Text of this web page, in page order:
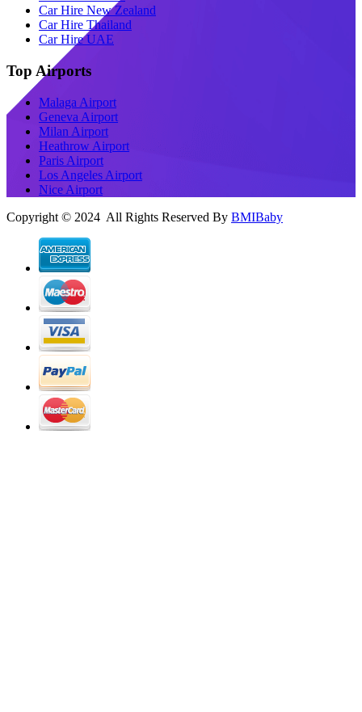
Car Hire New Zealand
Car Hire Thailand
Car Hire UAE
Top Airports
Malaga Airport
Geneva Airport
Milan Airport
Heathrow Airport
Paris Airport
Los Angeles Airport
Nice Airport
Copyright © 2024 All Rights Reserved By BMIBaby